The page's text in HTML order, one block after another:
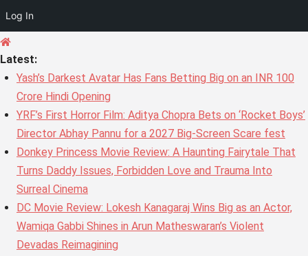
Log In
Skip
to
content
Latest:
Yash’s Darkest Avatar Has Fans Betting Big on an INR 100
Crore Hindi Opening
YRF’s First Horror Film: Aditya Chopra Bets on ‘Rocket Boys’
Director Abhay Pannu for a 2027 Big-Screen Scare fest
Donkey Princess Movie Review: A Haunting Fairytale That
Turns Daddy Issues, Forbidden Love and Trauma Into
Surreal Cinema
DC Movie Review: Lokesh Kanagaraj Wins Big as an Actor,
Wamiqa Gabbi Shines in Arun Matheswaran’s Violent
Devadas Reimagining